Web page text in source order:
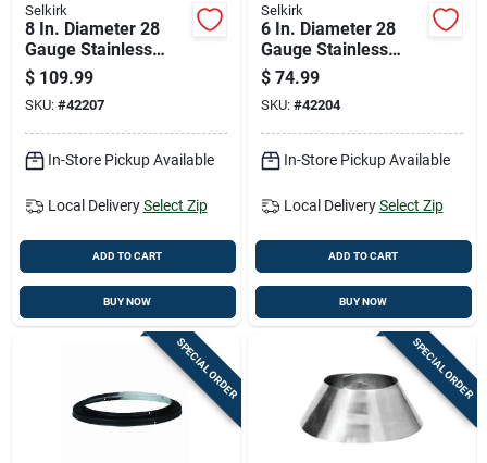
Selkirk
8 In. Diameter 28
Gauge Stainless
Steel Anchor Plate
Model 208400
$ 109.99
SKU: #42207
In-Store Pickup Available
Local Delivery Select Zip
ADD TO CART
BUY NOW
Selkirk
6 In. Diameter 28
Gauge Stainless
Steel Anchor Plate
Model 206400
$ 74.99
SKU: #42204
In-Store Pickup Available
Local Delivery Select Zip
ADD TO CART
BUY NOW
SPECIAL ORDER SPECIAL ORDER